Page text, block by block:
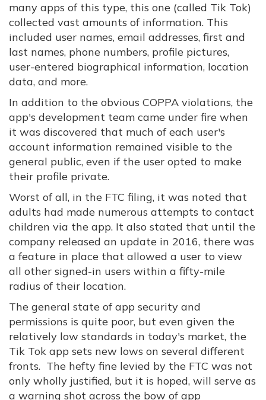
many apps of this type, this one (called Tik Tok)
collected vast amounts of information. This
included user names, email addresses, first and
last names, phone numbers, profile pictures,
user-entered biographical information, location
data, and more.
In addition to the obvious COPPA violations, the
app's development team came under fire when
it was discovered that much of each user's
account information remained visible to the
general public, even if the user opted to make
their profile private.
Worst of all, in the FTC filing, it was noted that
adults had made numerous attempts to contact
children via the app. It also stated that until the
company released an update in 2016, there was
a feature in place that allowed a user to view
all other signed-in users within a fifty-mile
radius of their location.
The general state of app security and
permissions is quite poor, but even given the
relatively low standards in today's market, the
Tik Tok app sets new lows on several different
fronts. The hefty fine levied by the FTC was not
only wholly justified, but it is hoped, will serve as
a warning shot across the bow of app